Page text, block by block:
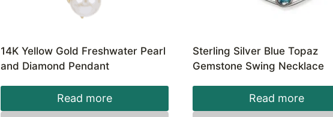
14K Yellow Gold Freshwater Pearl
and Diamond Pendant
Read more
Sterling Silver Blue Topaz
Gemstone Swing Necklace
Read more